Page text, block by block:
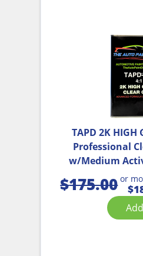
TAPD 2K HIGH
Professional
w/Medium
$175.00or